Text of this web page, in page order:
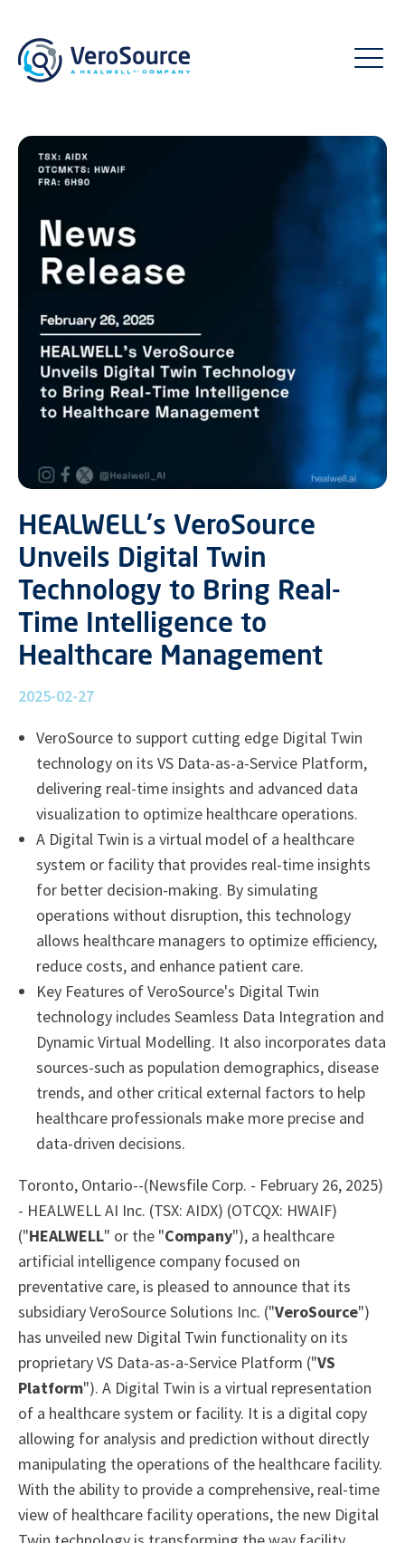
HEALWELL's VeroSource
Unveils Digital Twin
Technology to Bring Real-
Time Intelligence to
Healthcare Management
2025-02-27
VeroSource to support cutting edge Digital Twin
technology on its VS Data-as-a-Service Platform,
delivering real-time insights and advanced data
visualization to optimize healthcare operations.
A Digital Twin is a virtual model of a healthcare
system or facility that provides real-time insights
for better decision-making. By simulating
operations without disruption, this technology
allows healthcare managers to optimize efficiency,
reduce costs, and enhance patient care.
Key Features of VeroSource's Digital Twin
technology includes Seamless Data Integration and
Dynamic Virtual Modelling. It also incorporates data
sources-such as population demographics, disease
trends, and other critical external factors to help
healthcare professionals make more precise and
data-driven decisions.
Toronto, Ontario--(Newsfile Corp. - February 26, 2025)
- HEALWELL AI Inc. (TSX: AIDX) (OTCQX: HWAIF)
("HEALWELL" or the "Company"), a healthcare
artificial intelligence company focused on
preventative care, is pleased to announce that its
subsidiary VeroSource Solutions Inc. ("VeroSource")
has unveiled new Digital Twin functionality on its
proprietary VS Data-as-a-Service Platform ("VS
Platform"). A Digital Twin is a virtual representation
of a healthcare system or facility. It is a digital copy
allowing for analysis and prediction without directly
manipulating the operations of the healthcare facility.
With the ability to provide a comprehensive, real-time
view of healthcare facility operations, the new Digital